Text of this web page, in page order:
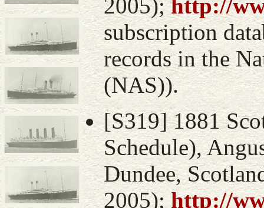
2005);http://
subscription
records in the
(NAS)).
[S319] 1881
Schedule),
Dundee,
2005); http://